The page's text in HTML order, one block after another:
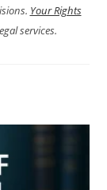
Your Rights
services.